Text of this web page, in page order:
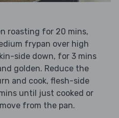
roasting for 20 mins,
frypan over high
side down, for 3 mins
golden. Reduce the
and cook, flesh-side
until just cooked or
from the pan.